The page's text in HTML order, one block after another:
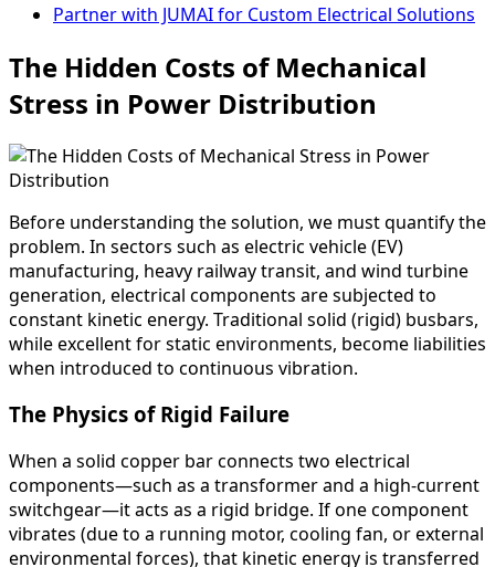
Partner with JUMAI for Custom Electrical Solutions
The Hidden Costs of Mechanical
Stress in Power Distribution
Before understanding the solution, we must quantify the
problem. In sectors such as electric vehicle (EV)
manufacturing, heavy railway transit, and wind turbine
generation, electrical components are subjected to
constant kinetic energy. Traditional solid (rigid) busbars,
while excellent for static environments, become liabilities
when introduced to continuous vibration.
The Physics of Rigid Failure
When a solid copper bar connects two electrical
components—such as a transformer and a high-current
switchgear—it acts as a rigid bridge. If one component
vibrates (due to a running motor, cooling fan, or external
environmental forces), that kinetic energy is transferred